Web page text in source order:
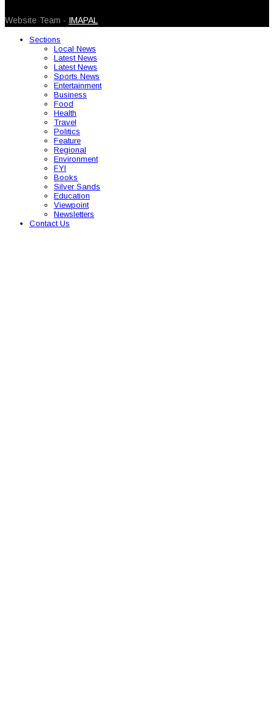
Website Team - IMAPAL
Sections
Local News
Latest News
Latest News
Sports News
Entertainment
Business
Food
Health
Travel
Politics
Feature
Regional
Environment
FYI
Books
Silver Sands
Education
Viewpoint
Newsletters
Contact Us